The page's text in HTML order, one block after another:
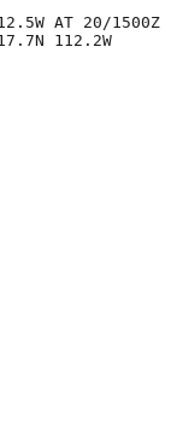
AT 20/1500Z
112.2W